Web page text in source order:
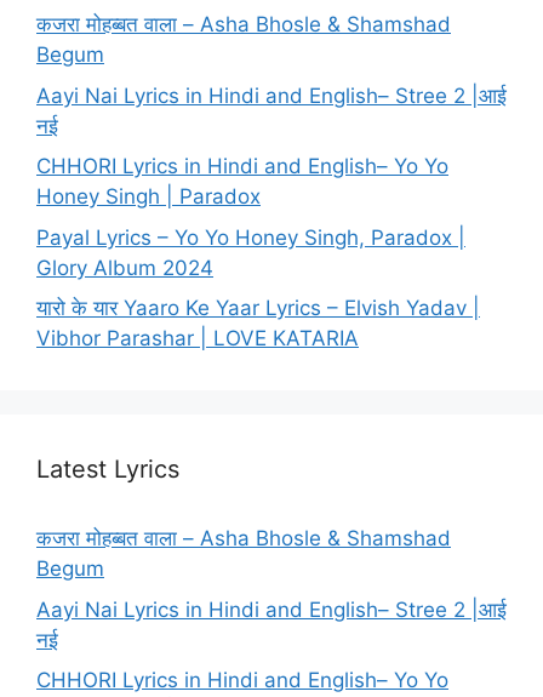
कजरा मोहब्बत वाला – Asha Bhosle & Shamshad
Begum
Aayi Nai Lyrics in Hindi and English– Stree 2 |आई
नई
CHHORI Lyrics in Hindi and English– Yo Yo
Honey Singh | Paradox
Payal Lyrics – Yo Yo Honey Singh, Paradox |
Glory Album 2024
यारो के यार Yaaro Ke Yaar Lyrics – Elvish Yadav |
Vibhor Parashar | LOVE KATARIA
Latest Lyrics
कजरा मोहब्बत वाला – Asha Bhosle & Shamshad
Begum
Aayi Nai Lyrics in Hindi and English– Stree 2 |आई
नई
CHHORI Lyrics in Hindi and English– Yo Yo